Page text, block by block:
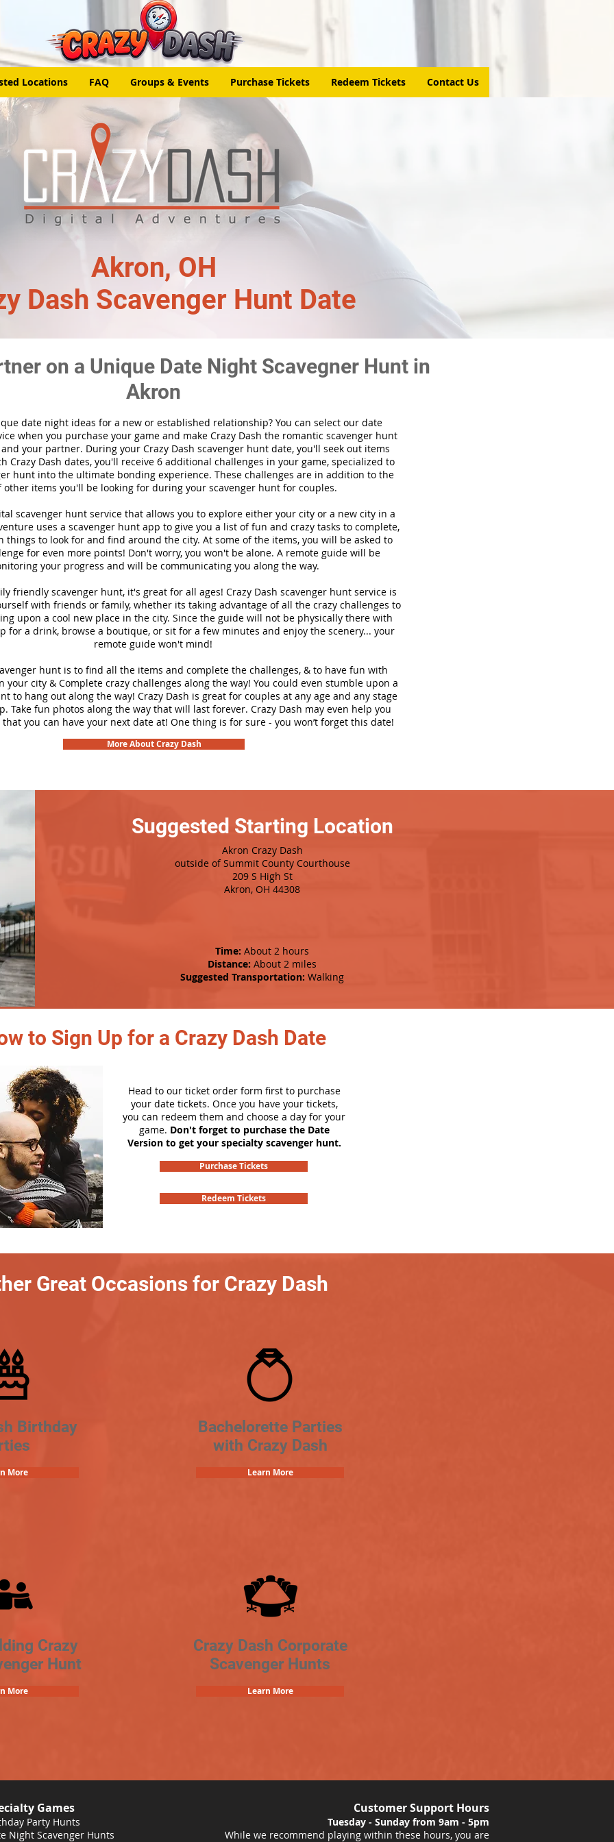
Locations FAQ Groups & Events Purchase Tickets Redeem Tickets Contact Us
Akron, OH
Dash Scavenger Hunt Date
on a Unique Date Night Scavegner Hunt in
Akron
date night ideas for a new or established relationship? You can select our date
when you purchase your game and make Crazy Dash the romantic scavenger hunt
your partner. During your Crazy Dash scavenger hunt date, you'll seek out items
Crazy Dash dates, you'll receive 6 additional challenges in your game, specialized to
hunt into the ultimate bonding experience. These challenges are in addition to the
other items you'll be looking for during your scavenger hunt for couples.
scavenger hunt service that allows you to explore either your city or a new city in a
uses a scavenger hunt app to give you a list of fun and crazy tasks to complete,
things to look for and find around the city. At some of the items, you will be asked to
for even more points! Don't worry, you won't be alone. A remote guide will be
your progress and will be communicating you along the way.
friendly scavenger hunt, it's great for all ages! Crazy Dash scavenger hunt service is
with friends or family, whether its taking advantage of all the crazy challenges to
upon a cool new place in the city. Since the guide will not be physically there with
for a drink, browse a boutique, or sit for a few minutes and enjoy the scenery... your
remote guide won't mind!
hunt is to find all the items and complete the challenges, & to have fun with
your city & Complete crazy challenges along the way! You could even stumble upon a
to hang out along the way! Crazy Dash is great for couples at any age and any stage
Take fun photos along the way that will last forever. Crazy Dash may even help you
you can have your next date at! One thing is for sure - you won’t forget this date!
More About Crazy Dash
Suggested Starting Location
Akron Crazy Dash
outside of Summit County Courthouse
209 S High St
Akron, OH 44308
Time: About 2 hours
Distance: About 2 miles
Suggested Transportation: Walking
to Sign Up for a Crazy Dash Date
Head to our ticket order form first to purchase
your date tickets. Once you have your tickets,
you can redeem them and choose a day for your
game. Don't forget to purchase the Date
Version to get your specialty scavenger hunt.
Purchase Tickets
Redeem Tickets
Great Occasions for Crazy Dash
Birthday
More
Bachelorette Parties
with Crazy Dash
Learn More
Crazy
Hunt
More
Crazy Dash Corporate
Scavenger Hunts
Learn More
Games
Party Hunts
Night Scavenger Hunts
Customer Support Hours
Tuesday - Sunday from 9am - 5pm
While we recommend playing within these hours, you are